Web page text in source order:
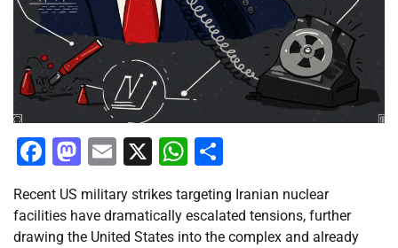
Facebook
Mastodon
Email
X WhatsApp
Recent US military strikes targeting Iranian nuclear
facilities have dramatically escalated tensions, further
drawing the United States into the complex and already